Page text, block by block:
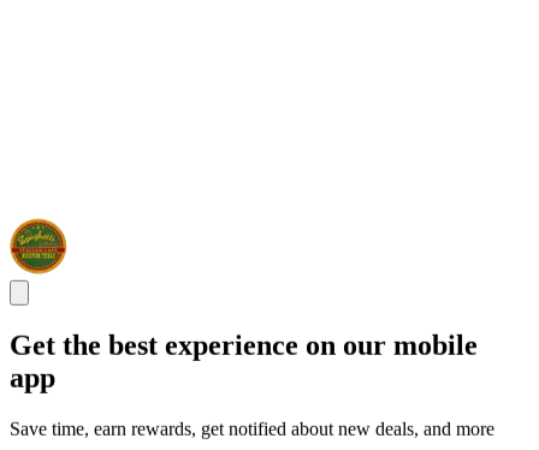
Get the best experience on our mobile
app
Save time, earn rewards, get notified about new deals, and more